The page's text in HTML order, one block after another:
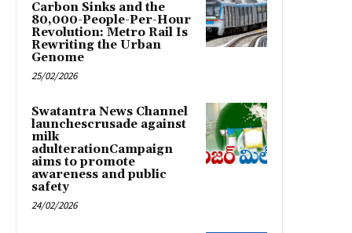
Carbon Sinks and the
80,000-People-Per-Hour
Revolution: Metro Rail Is
Rewriting the Urban
Genome
25/02/2026
Swatantra News Channel
launchescrusade against
milk
adulterationCampaign
aims to promote
awareness and public
safety
24/02/2026